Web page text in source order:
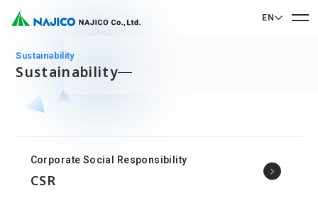
EN
Company Profile
Message from President
Our Business
Sustainability
sustainability
Corporate Social Responsibility
CSR